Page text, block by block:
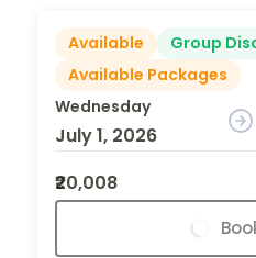
Available
Group
Available Packages
Wednesday
July 1, 2026
₹20,008